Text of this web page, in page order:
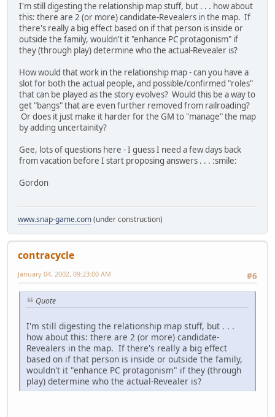
I'm still digesting the relationship map stuff, but . . . how about
this: there are 2 (or more) candidate-Revealers in the map. If
there's really a big effect based on if that person is inside or
outside the family, wouldn't it "enhance PC protagonism" if
they (through play) determine who the actual-Revealer is?
How would that work in the relationship map - can you have a
slot for both the actual people, and possible/confirmed "roles"
that can be played as the story evolves? Would this be a way to
get "bangs" that are even further removed from railroading?
Or does it just make it harder for the GM to "manage" the map
by adding uncertainity?
Gee, lots of questions here - I guess I need a few days back
from vacation before I start proposing answers . . . :smile:
Gordon
www.snap-game.com(under construction)
contracycle
#6
January 04, 2002, 09:23:00 AM
Quote
I'm still digesting the relationship map stuff, but . . .
how about this: there are 2 (or more) candidate-
Revealers in the map. If there's really a big effect
based on if that person is inside or outside the family,
wouldn't it "enhance PC protagonism" if they (through
play) determine who the actual-Revealer is?